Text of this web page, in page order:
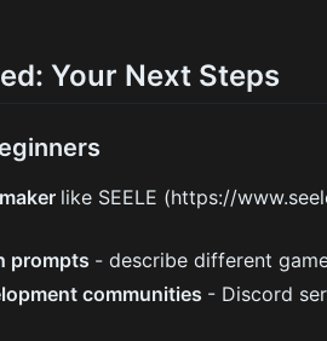
Your Next Steps
like SEELE (https://
prompts - describe different
communities - Discord